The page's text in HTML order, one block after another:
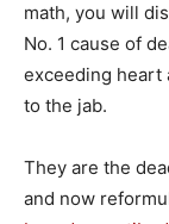
math, you will
No. 1 cause of
exceeding heart
to the jab.
They are the
and now